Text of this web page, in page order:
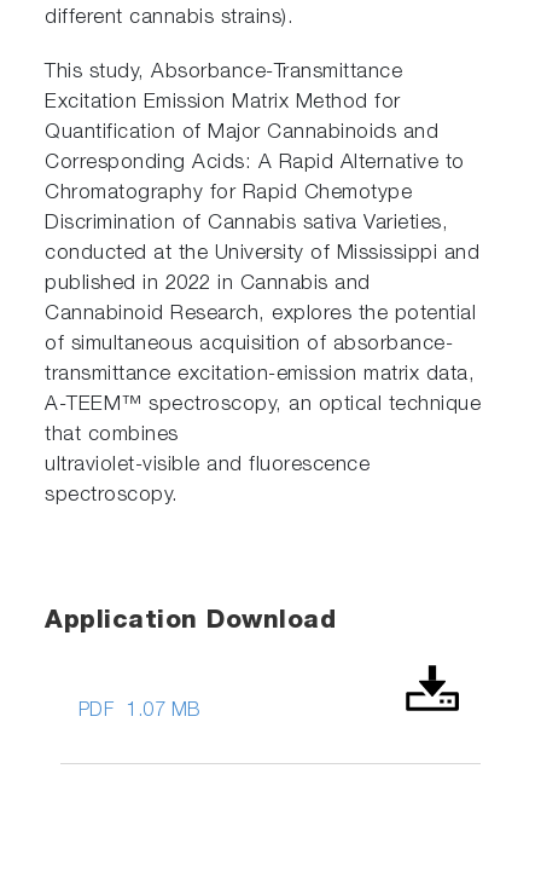
different cannabis strains).
This study, Absorbance-Transmittance
Excitation Emission Matrix Method for
Quantification of Major Cannabinoids and
Corresponding Acids: A Rapid Alternative to
Chromatography for Rapid Chemotype
Discrimination of Cannabis sativa Varieties,
conducted at the University of Mississippi and
published in 2022 in Cannabis and
Cannabinoid Research, explores the potential
of simultaneous acquisition of absorbance-
transmittance excitation-emission matrix data,
A-TEEM™ spectroscopy, an optical technique
that combines
ultraviolet-visible and fluorescence
spectroscopy.
Application Download
PDF 1.07 MB